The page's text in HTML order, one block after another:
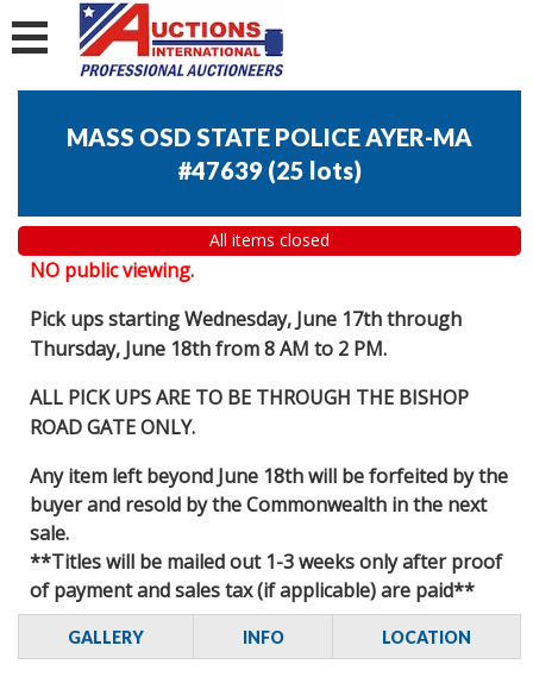
MASS OSD STATE POLICE AYER-MA
#47639 (25 lots)
All items closed
NO public viewing.
Pick ups starting Wednesday, June 17th through
Thursday, June 18th from 8 AM to 2 PM.
ALL PICK UPS ARE TO BE THROUGH THE BISHOP
ROAD GATE ONLY.
Any item left beyond June 18th will be forfeited by the
buyer and resold by the Commonwealth in the next
sale.
**Titles will be mailed out 1-3 weeks only after proof
of payment and sales tax (if applicable) are paid**
GALLERY INFO LOCATION